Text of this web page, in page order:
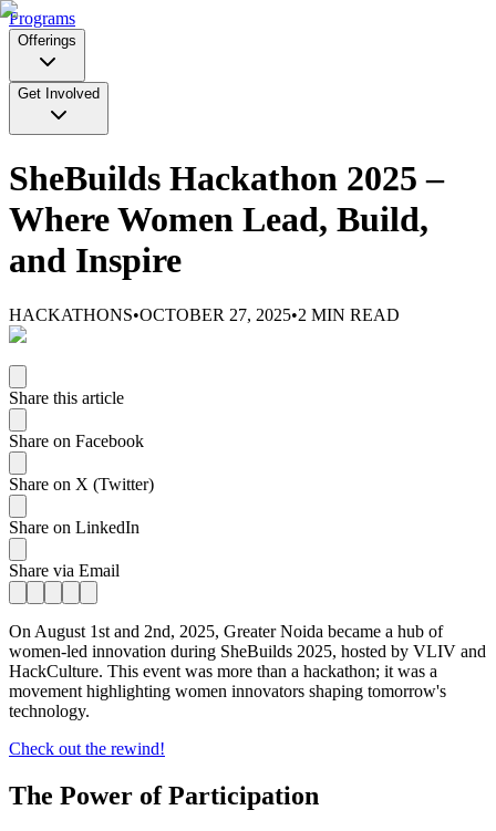
Programs
Offerings
Get Involved
SheBuilds Hackathon 2025 –
Where Women Lead, Build,
and Inspire
HACKATHONS•OCTOBER 27, 2025•2 MIN READ
Share this article
Share on Facebook
Share on X (Twitter)
Share on LinkedIn
Share via Email
On August 1st and 2nd, 2025, Greater Noida became a hub of
women-led innovation during SheBuilds 2025, hosted by VLIV and
HackCulture. This event was more than a hackathon; it was a
movement highlighting women innovators shaping tomorrow's
technology.
Check out the rewind!
The Power of Participation